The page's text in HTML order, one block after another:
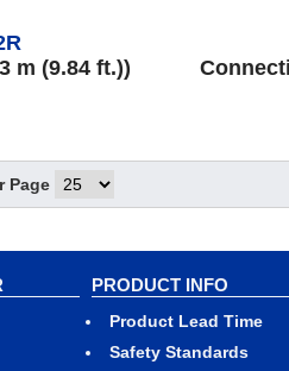
m (9.84 ft.))
Page
PRODUCT INFO
Product Lead Time
Safety Standards